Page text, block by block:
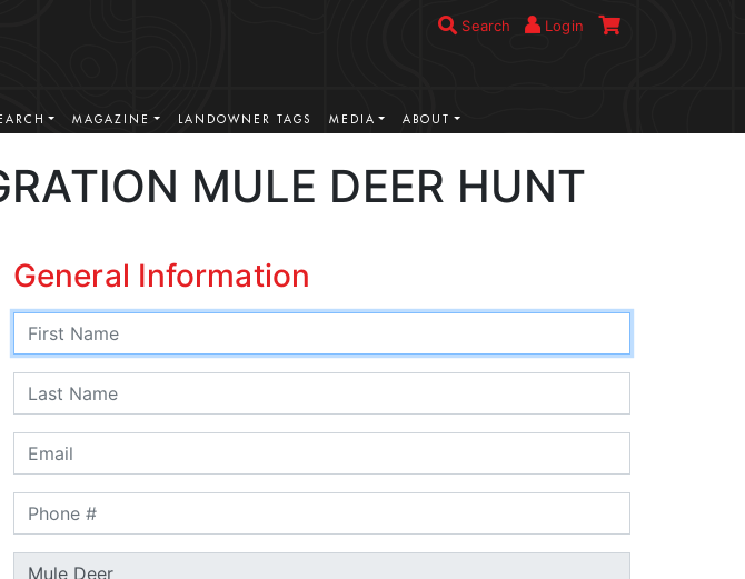
Search Login
MAGAZINE LANDOWNER TAGS MEDIA ABOUT
MULE DEER HUNT
General Information